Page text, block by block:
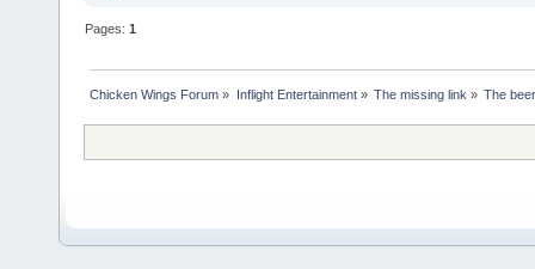
Pages:1
Chicken Wings Forum » Inflight Entertainment» The missing link » The